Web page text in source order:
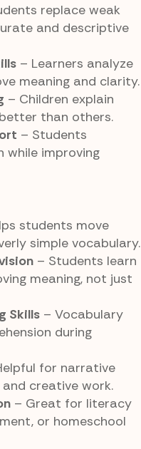
replace weak
and descriptive
– Learners analyze
meaning and clarity.
– Children explain
than others.
– Students
while improving
students move
simple vocabulary.
– Students learn
meaning, not just
Skills – Vocabulary
during
for narrative
and creative work.
– Great for literacy
or homeschool